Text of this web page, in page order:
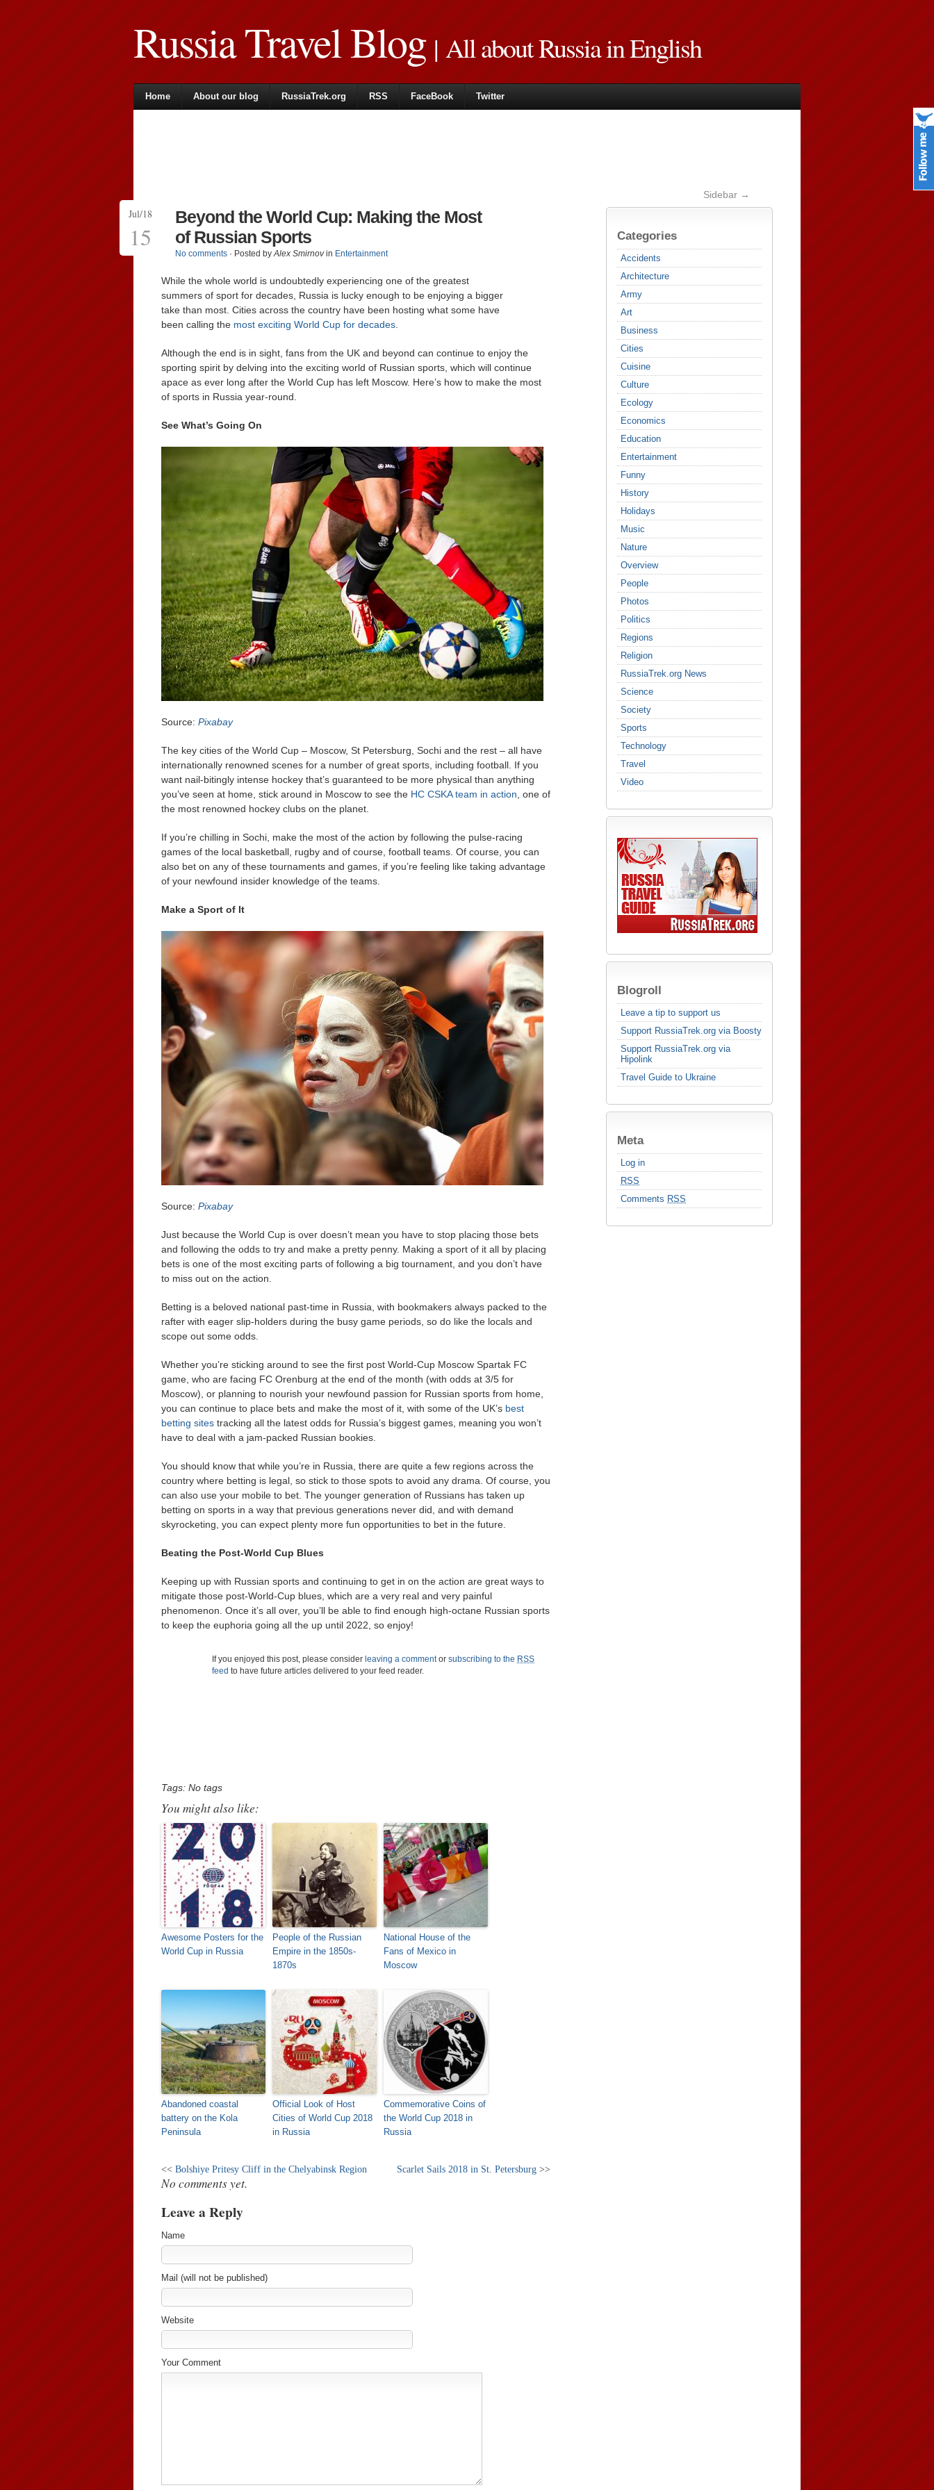
Russia Travel Blog| All about Russia in English
Home About our blog RussiaTrek.org RSS FaceBook Twitter
Sidebar →
Categories
Accidents
Architecture
Army
Art
Business
Cities
Cuisine
Culture
Ecology
Economics
Education
Entertainment
Funny
History
Holidays
Music
Nature
Overview
People
Photos
Politics
Regions
Religion
RussiaTrek.org News
Science
Society
Sports
Technology
Travel
Video
Blogroll
Leave a tip to support us
Support RussiaTrek.org via Boosty
Support RussiaTrek.org via
Hipolink
Travel Guide to Ukraine
Meta
Log in
RSS
Comments RSS
Jul/18
15
Beyond the World Cup: Making the Most
of Russian Sports
No comments · Posted byAlex Smirnovin Entertainment
While the whole world is undoubtedly experiencing one of the greatest
summers of sport for decades, Russia is lucky enough to be enjoying a bigger
take than most. Cities across the country have been hosting what some have
been calling the most exciting World Cup for decades
Although the end is in sight, fans from the UK and beyond can continue to enjoy the
sporting spirit by delving into the exciting world of Russian sports, which will continue
apace as ever long after the World Cup has left Moscow. Here’s how to make the most
of sports in Russia year-round.
See What’s Going On
Source: Pixabay
The key cities of the World Cup – Moscow, St Petersburg, Sochi and the rest – all have
internationally renowned scenes for a number of great sports, including football. If you
want nail-bitingly intense hockey that’s guaranteed to be more physical than anything
you’ve seen at home, stick around in Moscow to see the HC CSKA team in action , one of
the most renowned hockey clubs on the planet.
If you’re chilling in Sochi, make the most of the action by following the pulse-racing
games of the local basketball, rugby and of course, football teams. Of course, you can
also bet on any of these tournaments and games, if you’re feeling like taking advantage
of your newfound insider knowledge of the teams.
Make a Sport of It
Source: Pixabay
Just because the World Cup is over doesn’t mean you have to stop placing those bets
and following the odds to try and make a pretty penny. Making a sport of it all by placing
bets is one of the most exciting parts of following a big tournament, and you don’t have
to miss out on the action.
Betting is a beloved national past-time in Russia, with bookmakers always packed to the
rafter with eager slip-holders during the busy game periods, so do like the locals and
scope out some odds.
Whether you’re sticking around to see the first post World-Cup Moscow Spartak FC
game, who are facing FC Orenburg at the end of the month (with odds at 3/5 for
Moscow), or planning to nourish your newfound passion for Russian sports from home,
you can continue to place bets and make the most of it, with some of the UK’s best
betting sites tracking all the latest odds for Russia’s biggest games, meaning you won’t
have to deal with a jam-packed Russian bookies.
You should know that while you’re in Russia, there are quite a few regions across the
country where betting is legal, so stick to those spots to avoid any drama. Of course, you
can also use your mobile to bet. The younger generation of Russians has taken up
betting on sports in a way that previous generations never did, and with demand
skyrocketing, you can expect plenty more fun opportunities to bet in the future.
Beating the Post-World Cup Blues
Keeping up with Russian sports and continuing to get in on the action are great ways to
mitigate those post-World-Cup blues, which are a very real and very painful
phenomenon. Once it’s all over, you’ll be able to find enough high-octane Russian sports
to keep the euphoria going all the up until 2022, so enjoy!
If you enjoyed this post, please consider leaving a commentor subscribing to the RSS
feed to have future articles delivered to your feed reader.
Tags: No tags
You might also like:
Awesome Posters for the
World Cup in Russia
People of the Russian
Empire in the 1850s-
1870s
National House of the
Fans of Mexico in
Moscow
Abandoned coastal
battery on the Kola
Peninsula
Official Look of Host
Cities of World Cup 2018
in Russia
Commemorative Coins of
the World Cup 2018 in
Russia
<< Bolshiye Pritesy Cliff in the Chelyabinsk Region Scarlet Sails 2018 in St. Petersburg >>
No comments yet.
Leave a Reply
Name
Mail (will not be published)
Website
Your Comment